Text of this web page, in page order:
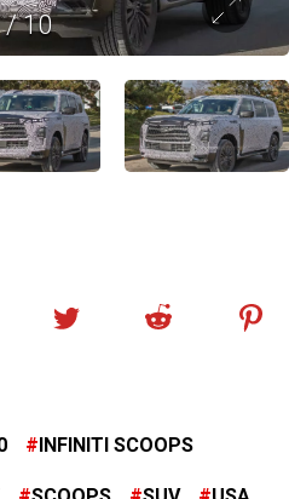
/10
INFINITI SCOOPS